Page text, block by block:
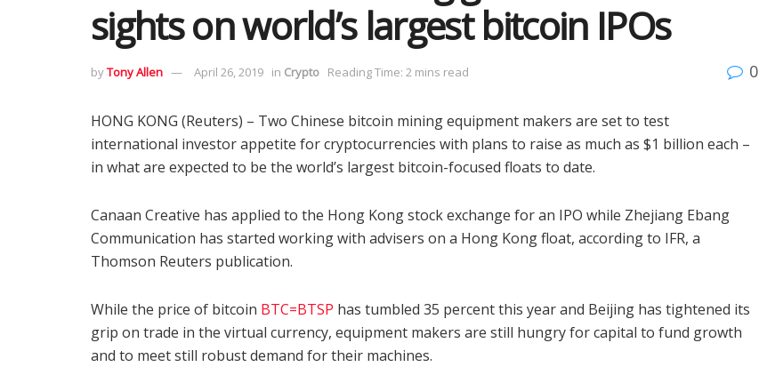
sights on world’s largest bitcoin IPOs
byTony Allen April 26, 2019 in Crypto Reading Time: 2 mins read 0
HONG KONG (Reuters) – Two Chinese bitcoin mining equipment makers are set to test
international investor appetite for cryptocurrencies with plans to raise as much as $1 billion each –
in what are expected to be the world’s largest bitcoin-focused floats to date.
Canaan Creative has applied to the Hong Kong stock exchange for an IPO while Zhejiang Ebang
Communication has started working with advisers on a Hong Kong float, according to IFR, a
Thomson Reuters publication.
While the price of bitcoin BTC=BTSP has tumbled 35 percent this year and Beijing has tightened its
grip on trade in the virtual currency, equipment makers are still hungry for capital to fund growth
and to meet still robust demand for their machines.